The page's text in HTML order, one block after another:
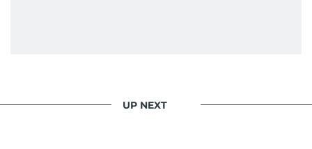
UP NEXT